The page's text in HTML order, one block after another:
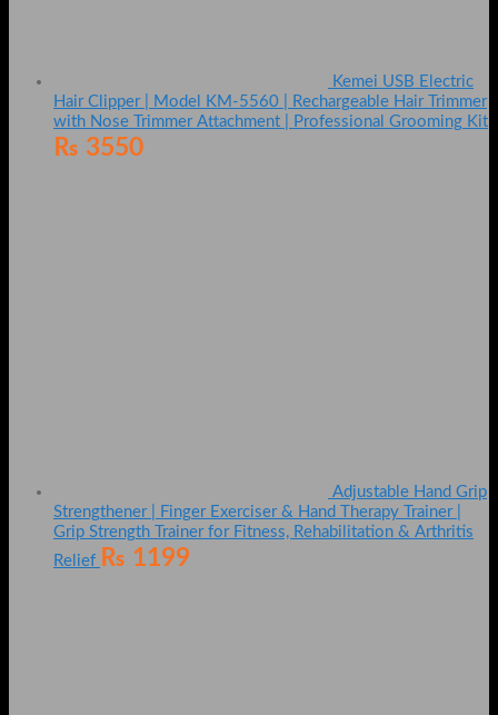
Kemei USB Electric
Hair Clipper | Model KM-5560 | Rechargeable Hair Trimmer
with Nose Trimmer Attachment | Professional Grooming Kit
₨ 3550
Adjustable Hand Grip
Strengthener | Finger Exerciser & Hand Therapy Trainer |
Grip Strength Trainer for Fitness, Rehabilitation & Arthritis
Relief ₨ 1199